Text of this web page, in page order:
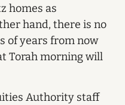
homes as
hand, there is no
of years from now
Torah morning will
Authority staff